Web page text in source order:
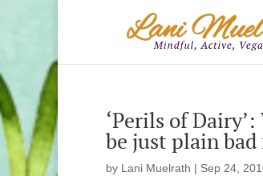
‘Perils of
be just plain
by Lani Muelrath | Sep 24,